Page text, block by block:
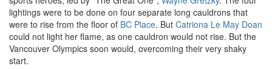
lightings were to be done on four separate long cauldrons that
were to rise from the floor of BC Place. But Catriona Le May Doan
could not light her flame, as one cauldron would not rise. But the
Vancouver Olympics soon would, overcoming their very shaky
start.